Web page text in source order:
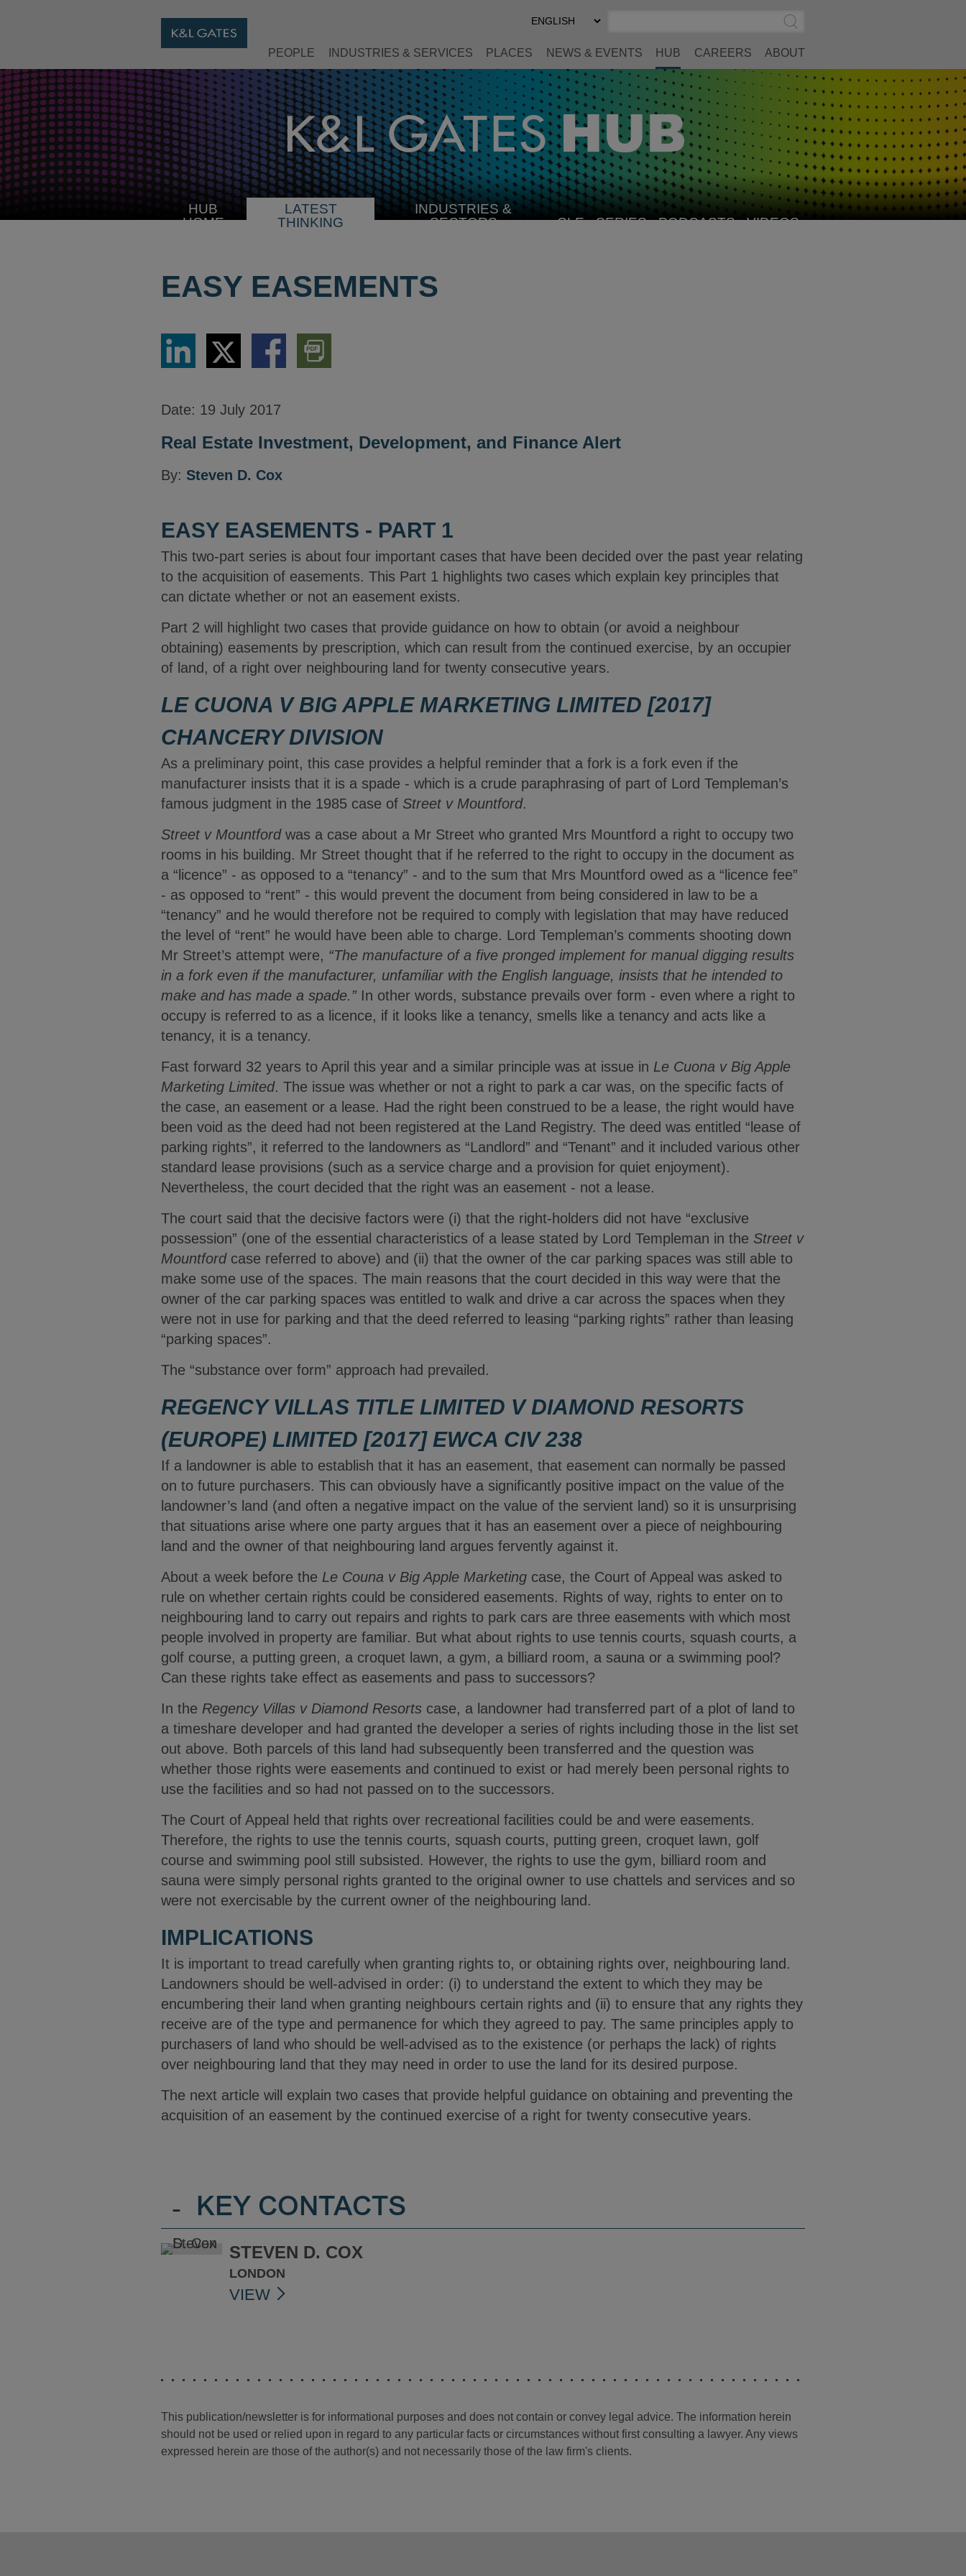
Select
Preferred
Submit
Search
PEOPLE INDUSTRIES & SERVICES PLACES NEWS & EVENTS HUB CAREERS ABOUT
HUB
HOME
LATEST
THINKING
INDUSTRIES &
SECTORSSELECT CLE SERIES PODCASTS VIDEOS
EASY EASEMENTS
Share
LinkedIn
Share
via
Twitter
Share
via
Download
PDF
Version
Date: 19 July 2017
Real Estate Investment, Development, and Finance Alert
By: Steven D. Cox
EASY EASEMENTS - PART 1
This two-part series is about four important cases that have been decided over the past year relating
to the acquisition of easements. This Part 1 highlights two cases which explain key principles that
can dictate whether or not an easement exists.
Part 2 will highlight two cases that provide guidance on how to obtain (or avoid a neighbour
obtaining) easements by prescription, which can result from the continued exercise, by an occupier
of land, of a right over neighbouring land for twenty consecutive years.
LE CUONA V BIG APPLE MARKETING LIMITED [2017]
CHANCERY DIVISION
As a preliminary point, this case provides a helpful reminder that a fork is a fork even if the
manufacturer insists that it is a spade - which is a crude paraphrasing of part of Lord Templeman’s
famous judgment in the 1985 case of Street v Mountford.
Street v Mountfordwas a case about a Mr Street who granted Mrs Mountford a right to occupy two
rooms in his building. Mr Street thought that if he referred to the right to occupy in the document as
a “licence” - as opposed to a “tenancy” - and to the sum that Mrs Mountford owed as a “licence fee”
- as opposed to “rent” - this would prevent the document from being considered in law to be a
“tenancy” and he would therefore not be required to comply with legislation that may have reduced
the level of “rent” he would have been able to charge. Lord Templeman’s comments shooting down
Mr Street’s attempt were, “The manufacture of a five pronged implement for manual digging results
in a fork even if the manufacturer, unfamiliar with the English language, insists that he intended to
make and has made a spade.”In other words, substance prevails over form - even where a right to
occupy is referred to as a licence, if it looks like a tenancy, smells like a tenancy and acts like a
tenancy, it is a tenancy.
Fast forward 32 years to April this year and a similar principle was at issue in Le Cuona v Big Apple
Marketing Limited. The issue was whether or not a right to park a car was, on the specific facts of
the case, an easement or a lease. Had the right been construed to be a lease, the right would have
been void as the deed had not been registered at the Land Registry. The deed was entitled “lease of
parking rights”, it referred to the landowners as “Landlord” and “Tenant” and it included various other
standard lease provisions (such as a service charge and a provision for quiet enjoyment).
Nevertheless, the court decided that the right was an easement - not a lease.
The court said that the decisive factors were (i) that the right-holders did not have “exclusive
possession” (one of the essential characteristics of a lease stated by Lord Templeman in the Street v
Mountfordcase referred to above) and (ii) that the owner of the car parking spaces was still able to
make some use of the spaces. The main reasons that the court decided in this way were that the
owner of the car parking spaces was entitled to walk and drive a car across the spaces when they
were not in use for parking and that the deed referred to leasing “parking rights” rather than leasing
“parking spaces”.
The “substance over form” approach had prevailed.
REGENCY VILLAS TITLE LIMITED V DIAMOND RESORTS
(EUROPE) LIMITED [2017] EWCA CIV 238
If a landowner is able to establish that it has an easement, that easement can normally be passed
on to future purchasers. This can obviously have a significantly positive impact on the value of the
landowner’s land (and often a negative impact on the value of the servient land) so it is unsurprising
that situations arise where one party argues that it has an easement over a piece of neighbouring
land and the owner of that neighbouring land argues fervently against it.
About a week before the Le Couna v Big Apple Marketing case, the Court of Appeal was asked to
rule on whether certain rights could be considered easements. Rights of way, rights to enter on to
neighbouring land to carry out repairs and rights to park cars are three easements with which most
people involved in property are familiar. But what about rights to use tennis courts, squash courts, a
golf course, a putting green, a croquet lawn, a gym, a billiard room, a sauna or a swimming pool?
Can these rights take effect as easements and pass to successors?
In the Regency Villas v Diamond Resorts case, a landowner had transferred part of a plot of land to
a timeshare developer and had granted the developer a series of rights including those in the list set
out above. Both parcels of this land had subsequently been transferred and the question was
whether those rights were easements and continued to exist or had merely been personal rights to
use the facilities and so had not passed on to the successors.
The Court of Appeal held that rights over recreational facilities could be and were easements.
Therefore, the rights to use the tennis courts, squash courts, putting green, croquet lawn, golf
course and swimming pool still subsisted. However, the rights to use the gym, billiard room and
sauna were simply personal rights granted to the original owner to use chattels and services and so
were not exercisable by the current owner of the neighbouring land.
IMPLICATIONS
It is important to tread carefully when granting rights to, or obtaining rights over, neighbouring land.
Landowners should be well-advised in order: (i) to understand the extent to which they may be
encumbering their land when granting neighbours certain rights and (ii) to ensure that any rights they
receive are of the type and permanence for which they agreed to pay. The same principles apply to
purchasers of land who should be well-advised as to the existence (or perhaps the lack) of rights
over neighbouring land that they may need in order to use the land for its desired purpose.
The next article will explain two cases that provide helpful guidance on obtaining and preventing the
acquisition of an easement by the continued exercise of a right for twenty consecutive years.
- KEY CONTACTS
STEVEN D. COX
LONDON
VIEW
This publication/newsletter is for informational purposes and does not contain or convey legal advice. The information herein
should not be used or relied upon in regard to any particular facts or circumstances without first consulting a lawyer. Any views
expressed herein are those of the author(s) and not necessarily those of the law firm's clients.